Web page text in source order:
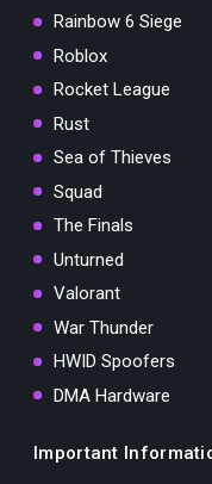
Rainbow 6 Siege
Roblox
Rocket League
Rust
Sea of Thieves
Squad
The Finals
Unturned
Valorant
War Thunder
HWID Spoofers
DMA Hardware
Important